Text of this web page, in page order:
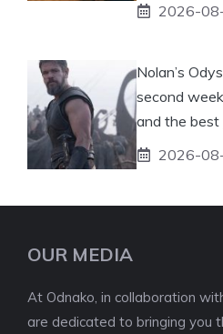
2026-
Nolan’s
second
and the best
2026-
OUR MEDIA
At Odnako, in collaboration
are dedicated to bringing you